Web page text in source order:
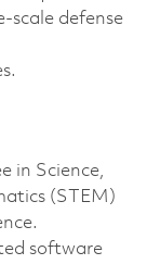
scale defense
in Science,
(STEM)
software